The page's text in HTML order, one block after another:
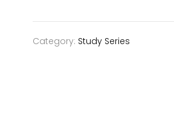
Category: Study Series